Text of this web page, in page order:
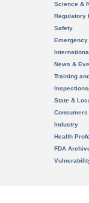
Science &
Regulatory
Safety
News &
Training
State &
Consumers
Industry
Health
FDA